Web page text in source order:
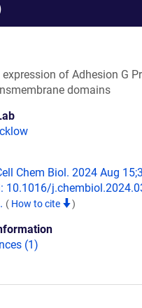
of Adhesion G
domains
Chem Biol. 2024 Aug
10.1016/
( How to cite )
(1)